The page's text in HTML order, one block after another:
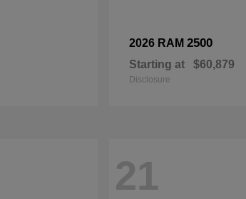
2026 RAM 2500
Starting at $60,879
Disclosure
21